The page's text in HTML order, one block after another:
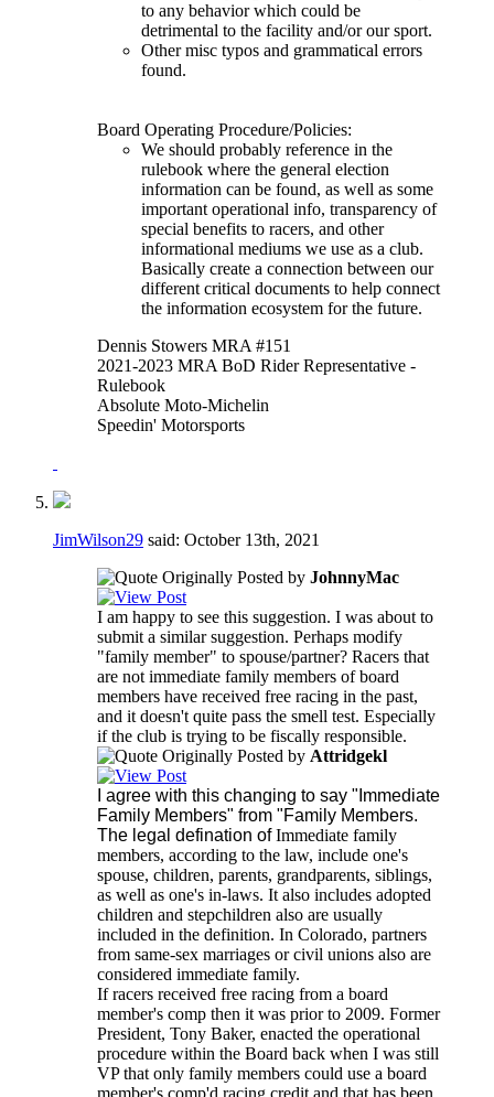
to any behavior which could be
detrimental to the facility and/or our sport.
Other misc typos and grammatical errors
found.
Board Operating Procedure/Policies:
We should probably reference in the
rulebook where the general election
information can be found, as well as some
important operational info, transparency of
special benefits to racers, and other
informational mediums we use as a club.
Basically create a connection between our
different critical documents to help connect
the information ecosystem for the future.
Dennis Stowers MRA #151
2021-2023 MRA BoD Rider Representative -
Rulebook
Absolute Moto-Michelin
Speedin' Motorsports
JimWilson29 said: October 13th, 2021
Originally Posted by JohnnyMac
I am happy to see this suggestion. I was about to
submit a similar suggestion. Perhaps modify
"family member" to spouse/partner? Racers that
are not immediate family members of board
members have received free racing in the past,
and it doesn't quite pass the smell test. Especially
if the club is trying to be fiscally responsible.
Originally Posted by Attridgekl
I agree with this changing to say "Immediate
Family Members" from "Family Members.
The legal defination ofImmediate family
members, according to the law, include one's
spouse, children, parents, grandparents, siblings,
as well as one's in-laws. It also includes adopted
children and stepchildren also are usually
included in the definition. In Colorado, partners
from same-sex marriages or civil unions also are
considered immediate family.
If racers received free racing from a board
member's comp then it was prior to 2009. Former
President, Tony Baker, enacted the operational
procedure within the Board back when I was still
VP that only family members could use a board
member's comp'd racing credit and that has been